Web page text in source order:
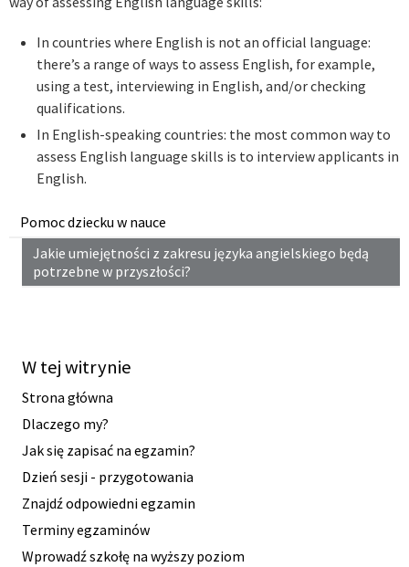
Pomoc dziecku w nauce
Jakie umiejętności z zakresu języka angielskiego będą
potrzebne w przyszłości?
In countries where English is not an official language:
there’s a range of ways to assess English, for example,
using a test, interviewing in English, and/or checking
qualifications.
In English-speaking countries: the most common way to
assess English language skills is to interview applicants in
English.
W tej witrynie
Strona główna
Dlaczego my?
Jak się zapisać na egzamin?
Dzień sesji - przygotowania
Znajdź odpowiedni egzamin
Terminy egzaminów
Wprowadź szkołę na wyższy poziom